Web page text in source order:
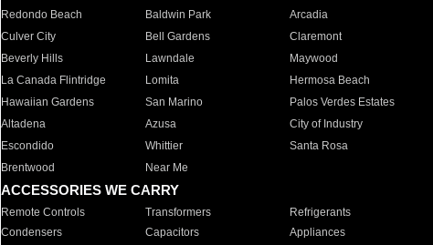
Redondo Beach
Baldwin Park Arcadia
Culver City
Bell Gardens Claremont
Beverly Hills
Lawndale Maywood
La Canada Flintridge
Lomita Hermosa Beach
Hawaiian Gardens
San Marino Palos Verdes Estates
Altadena
Azusa City of Industry
Escondido
Whittier Santa Rosa
Brentwood
Near Me
ACCESSORIES WE CARRY
Remote Controls Transformers Refrigerants
Condensers
Capacitors Appliances